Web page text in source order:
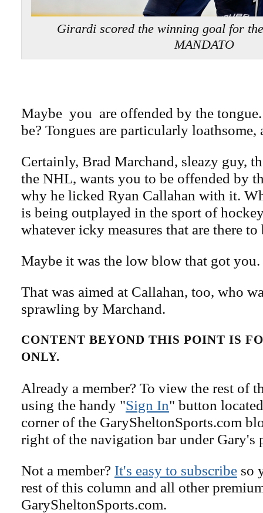
Girardi scored the winning goal for
MANDATO
Maybe you are offended by the
be? Tongues are particularly loathsome,
Certainly, Brad Marchand, sleazy guy,
the NHL, wants you to be offended by
why he licked Ryan Callahan with it.
is being outplayed in the sport of
whatever icky measures that are there to
Maybe it was the low blow that got you.
That was aimed at Callahan, too, who
sprawling by Marchand.
CONTENT BEYOND THIS POINT IS
ONLY.
Already a member? To view the rest of
using the handy "Sign In" button
corner of the GarySheltonSports.com
right of the navigation bar under Gary's
Not a member? It's easy to subscribe so
rest of this column and all other
GarySheltonSports.com.